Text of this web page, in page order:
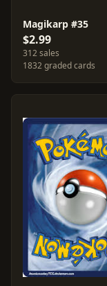
Magikarp #35
$2.99
312 sales
1832 graded cards